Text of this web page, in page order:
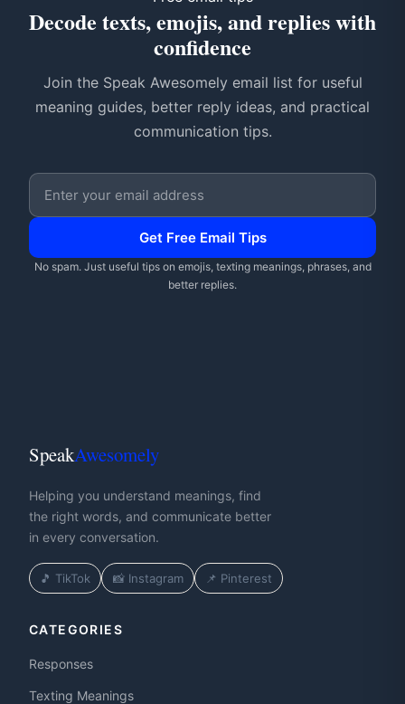
Decode texts, emojis, and replies with
confidence
Join the Speak Awesomely email list for useful
meaning guides, better reply ideas, and practical
communication tips.
Email address
Get Free Email Tips
No spam. Just useful tips on emojis, texting meanings, phrases, and
better replies.
SpeakAwesomely
Helping you understand meanings, find
the right words, and communicate better
in every conversation.
🎵 TikTok 📸 Instagram 📌 Pinterest
CATEGORIES
Responses
Texting Meanings